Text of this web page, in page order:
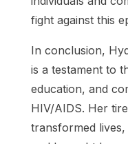
the face of
commitment to
fighting stigma
the global HIV/
individuals and
fight against this
In conclusion,